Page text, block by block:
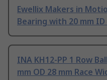
Ewellix Makers in
Bearing with 20 mm ID
INA KH12-PP 1 Row
mm OD 28 mm Race